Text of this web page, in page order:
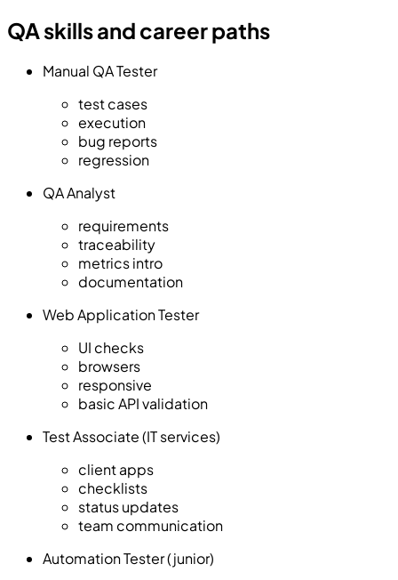
QA skills and career paths
Manual QA Tester
test cases
execution
bug reports
regression
QA Analyst
requirements
traceability
metrics intro
documentation
Web Application Tester
UI checks
browsers
responsive
basic API validation
Test Associate (IT services)
client apps
checklists
status updates
team communication
Automation Tester (junior)